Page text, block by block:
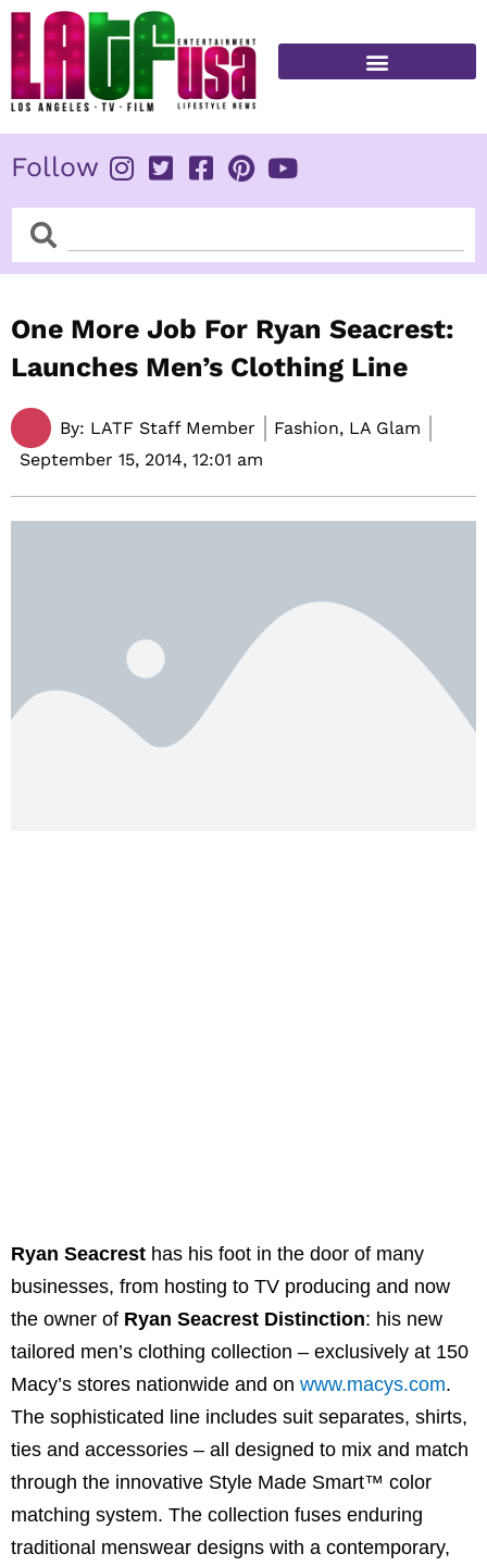
Skip
content
Follow
SearchSearch
One More Job For Ryan Seacrest:
Launches Men’s Clothing Line
By: LATF Staff Member
Fashion, LA Glam
September 15, 2014, 12:01 am
Ryan Seacrest has his foot in the door of many
businesses, from hosting to TV producing and now
the owner of Ryan Seacrest Distinction: his new
tailored men’s clothing collection – exclusively at 150
Macy’s stores nationwide and on www.macys.com.
The sophisticated line includes suit separates, shirts,
ties and accessories – all designed to mix and match
through the innovative Style Made Smart™ color
matching system. The collection fuses enduring
traditional menswear designs with a contemporary,